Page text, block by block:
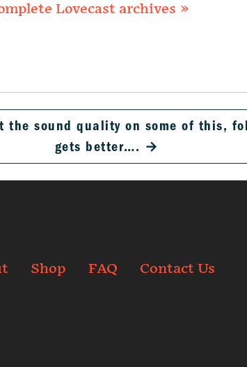
Lovecast archives »
the sound quality on some of this,
gets better…. →
Shop FAQ Contact Us